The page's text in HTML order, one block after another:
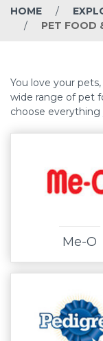
HOME
PET FOOD
You love your
wide range of pet
choose everything
Me-O